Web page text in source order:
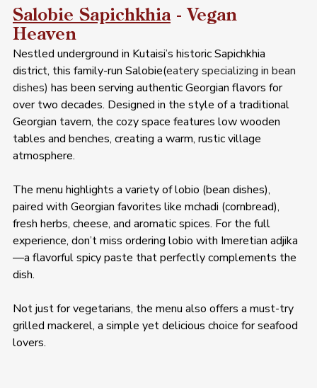
Salobie Sapichkhia - Vegan
Heaven
Nestled underground in Kutaisi’s historic Sapichkhia
district, this family-run Salobie(eatery specializing in bean
dishes) has been serving authentic Georgian flavors for
over two decades. Designed in the style of a traditional
Georgian tavern, the cozy space features low wooden
tables and benches, creating a warm, rustic village
atmosphere.
The menu highlights a variety of lobio (bean dishes),
paired with Georgian favorites like mchadi (cornbread),
fresh herbs, cheese, and aromatic spices. For the full
experience, don’t miss ordering lobio with Imeretian adjika
—a flavorful spicy paste that perfectly complements the
dish.
Not just for vegetarians, the menu also offers a must-try
grilled mackerel, a simple yet delicious choice for seafood
lovers.